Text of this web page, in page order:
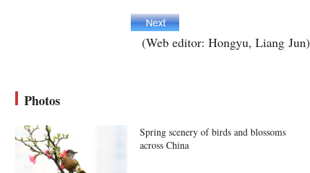
(Web editor: Hongyu, Liang Jun)
Photos
Spring scenery of birds and blossoms
across China